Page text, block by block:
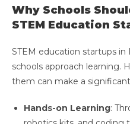
Why Schools
STEM Education
STEM education startups
schools approach learning.
them can make a
Hands-on Learning: